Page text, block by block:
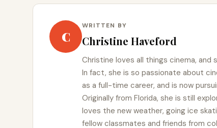
C
WRITTEN BY
Christine Haveford
Christine loves all things cinema,
In fact, she is so passionate about
as a full-time career, and is now
Originally from Florida, she is still
loves the new weather, going ice
fellow classmates and friends from